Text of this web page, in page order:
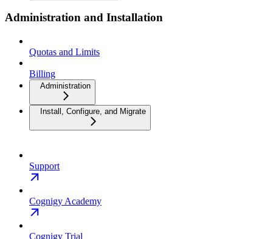
Administration and Installation
Quotas and Limits
Billing
Administration
Install, Configure, and Migrate
Support
Cognigy Academy
Cognigy Trial